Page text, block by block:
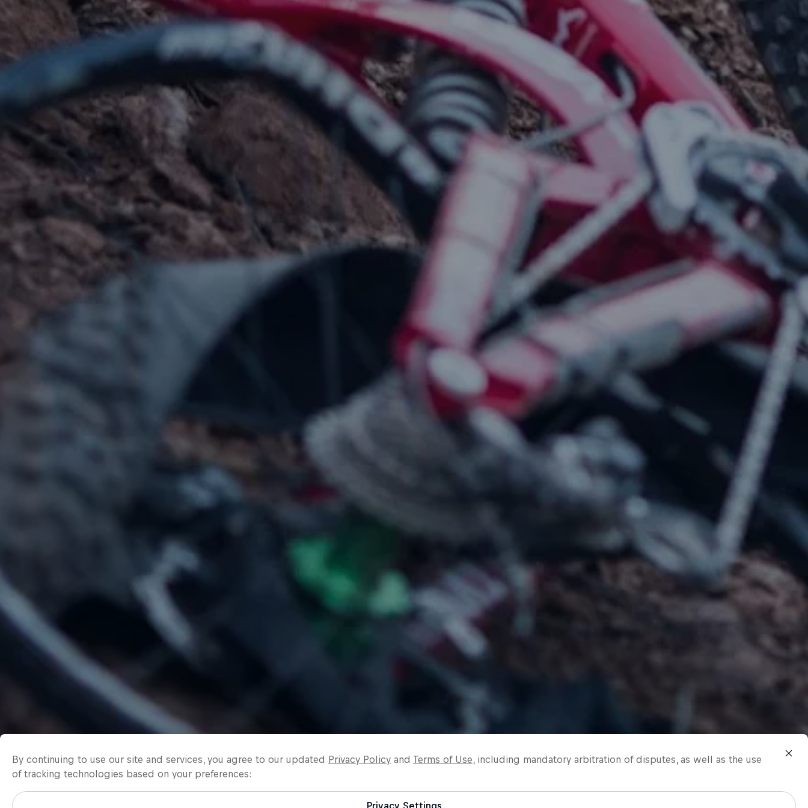
By continuing to use our site and services, you agree to our updated Privacy Policy and Terms of Use, including mandatory arbitration of disputes, as well as the use
of tracking technologies based on your preferences:
Privacy Settings